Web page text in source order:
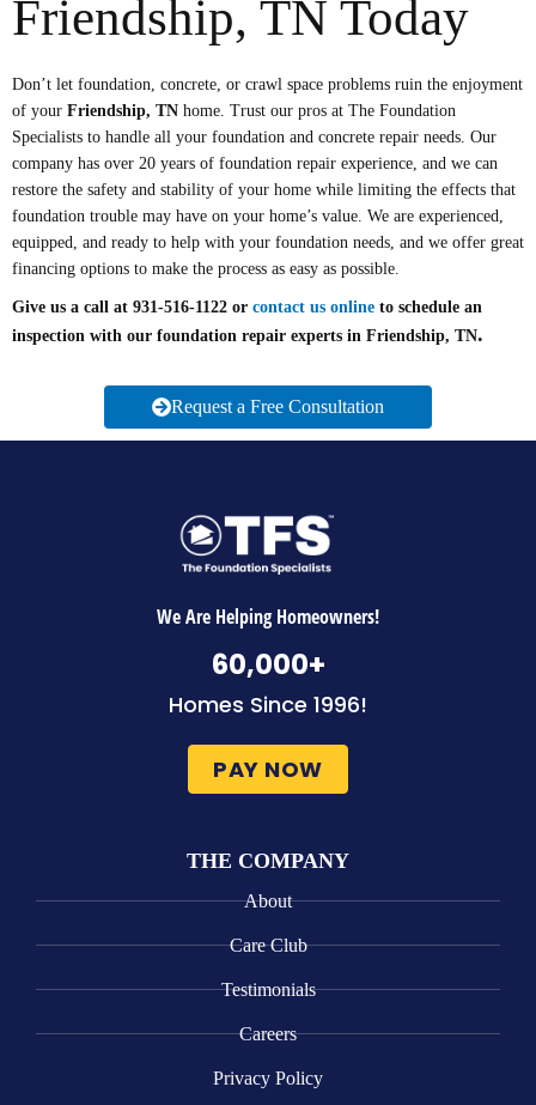
Friendship, TN Today
Don’t let foundation, concrete, or crawl space problems ruin the enjoyment
of your Friendship, TN home. Trust our pros at The Foundation
Specialists to handle all your foundation and concrete repair needs. Our
company has over 20 years of foundation repair experience, and we can
restore the safety and stability of your home while limiting the effects that
foundation trouble may have on your home’s value. We are experienced,
equipped, and ready to help with your foundation needs, and we offer great
financing options to make the process as easy as possible.
Give us a call at 931-516-1122 or contact us online to schedule an
inspection with our foundation repair experts in Friendship, TN.
Request a Free Consultation
We Are Helping Homeowners!
Homes Since 1996!
60,000+
PAY NOW
THE COMPANY
About
Care Club
Testimonials
Careers
Privacy Policy